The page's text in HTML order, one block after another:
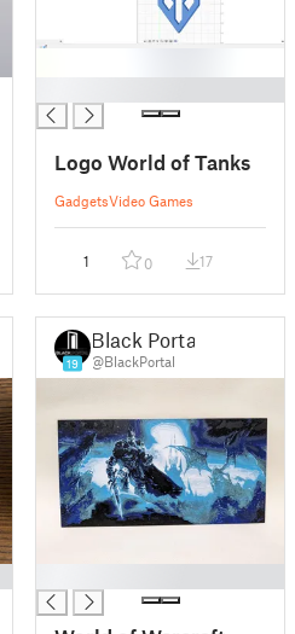
Logo World of Tanks
GadgetsVideo Games
1 0 17
19
Black Portal
@BlackPortal